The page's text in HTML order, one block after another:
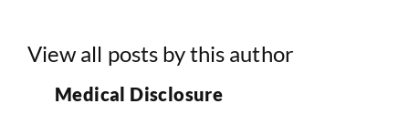
View all posts by this author
Medical Disclosure